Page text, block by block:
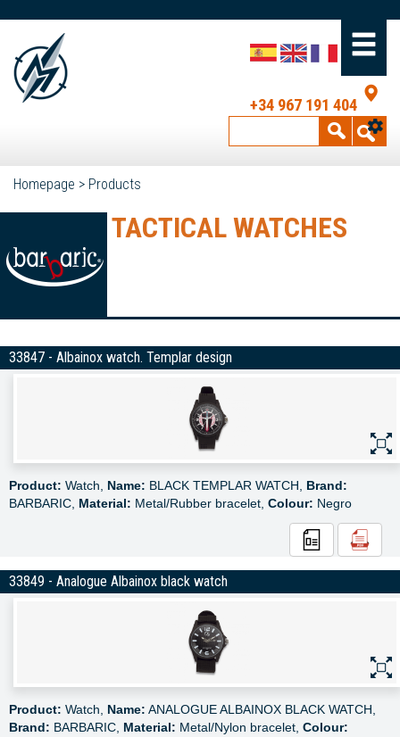
+34 967 191 404
Homepage > Products
TACTICAL WATCHES
33847 - Albainox watch. Templar design
Product: Watch, Name: BLACK TEMPLAR WATCH, Brand:
BARBARIC, Material: Metal/Rubber bracelet, Colour: Negro
33849 - Analogue Albainox black watch
Product: Watch, Name: ANALOGUE ALBAINOX BLACK WATCH,
Brand: BARBARIC, Material: Metal/Nylon bracelet, Colour: